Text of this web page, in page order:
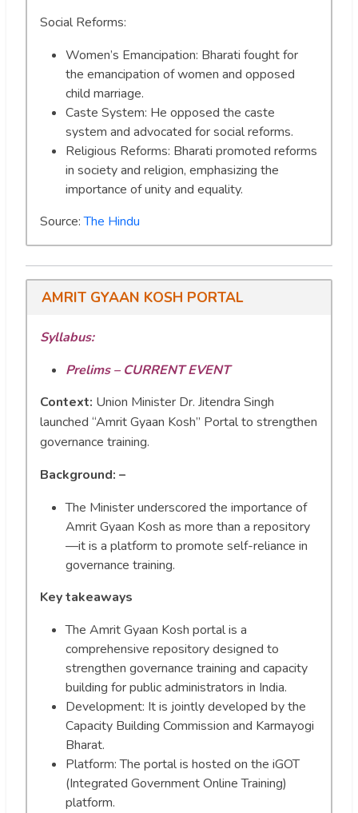
Social Reforms:
Women’s Emancipation: Bharati fought for
the emancipation of women and opposed
child marriage.
Caste System: He opposed the caste
system and advocated for social reforms.
Religious Reforms: Bharati promoted reforms
in society and religion, emphasizing the
importance of unity and equality.
Source:The Hindu
AMRIT GYAAN KOSH PORTAL
Syllabus:
Prelims – CURRENT EVENT
Context: Union Minister Dr. Jitendra Singh
launched “Amrit Gyaan Kosh” Portal to strengthen
governance training.
Background: –
The Minister underscored the importance of
Amrit Gyaan Kosh as more than a repository
—it is a platform to promote self-reliance in
governance training.
Key takeaways
The Amrit Gyaan Kosh portal is a
comprehensive repository designed to
strengthen governance training and capacity
building for public administrators in India.
Development: It is jointly developed by the
Capacity Building Commission and Karmayogi
Bharat.
Platform: The portal is hosted on the iGOT
(Integrated Government Online Training)
platform.